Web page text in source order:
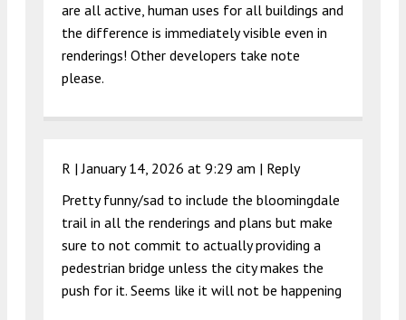
are all active, human uses for all buildings and
the difference is immediately visible even in
renderings! Other developers take note
please.
R |January 14, 2026 at 9:29 am | Reply
Pretty funny/sad to include the bloomingdale
trail in all the renderings and plans but make
sure to not commit to actually providing a
pedestrian bridge unless the city makes the
push for it. Seems like it will not be happening